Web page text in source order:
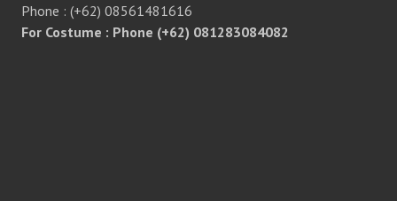
Phone : (+62) 08561481616
For Costume : Phone (+62) 081283084082